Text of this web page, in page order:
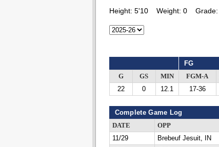
Height: 5'10 Weight: 0 Grade:
FG
G GS MIN FGM-A
22
0 12.1 17-36
Complete Game Log
DATE OPP
11/29
Brebeuf Jesuit, IN